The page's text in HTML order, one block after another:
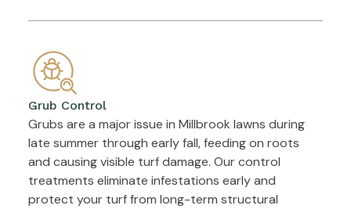
Grub Control
Grubs are a major issue in Millbrook lawns during
late summer through early fall, feeding on roots
and causing visible turf damage. Our control
treatments eliminate infestations early and
protect your turf from long-term structural